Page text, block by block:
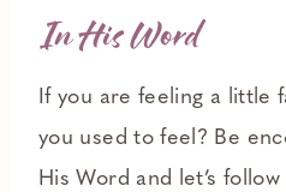
In His Word
If you are feeling a little
you used to feel? Be
His Word and let’s